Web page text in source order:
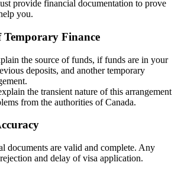
provide financial documentation to prove
you.
Finance
the source of funds, if funds are in your
deposits, and another temporary
the transient nature of this arrangement
from the authorities of Canada.
documents are valid and complete. Any
and delay of visa application.